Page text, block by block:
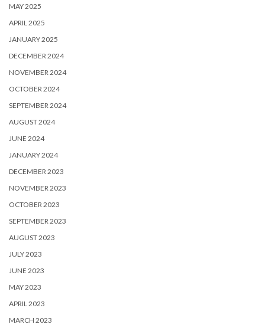
MAY 2025
APRIL 2025
JANUARY 2025
DECEMBER 2024
NOVEMBER 2024
OCTOBER 2024
SEPTEMBER 2024
AUGUST 2024
JUNE 2024
JANUARY 2024
DECEMBER 2023
NOVEMBER 2023
OCTOBER 2023
SEPTEMBER 2023
AUGUST 2023
JULY 2023
JUNE 2023
MAY 2023
APRIL 2023
MARCH 2023